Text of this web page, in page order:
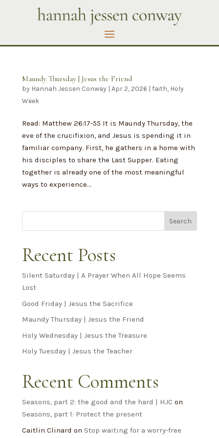
Maundy Thursday | Jesus the Friend
by Hannah Jessen Conway| Apr 2, 2026 | faith, Holy
Week
Read: Matthew 26:17-55 It is Maundy Thursday, the
eve of the crucifixion, and Jesus is spending it in
familiar company. First, he gathers in a home with
his disciples to share the Last Supper. Eating
together is already one of the most meaningful
ways to experience...
Search
Recent Posts
Silent Saturday | A Prayer When All Hope Seems
Lost
Good Friday | Jesus the Sacrifice
Maundy Thursday | Jesus the Friend
Holy Wednesday | Jesus the Treasure
Holy Tuesday | Jesus the Teacher
Recent Comments
Seasons, part 2: the good and the hard | HJC on
Seasons, part 1: Protect the present
Caitlin Clinard on Stop waiting for a worry-free